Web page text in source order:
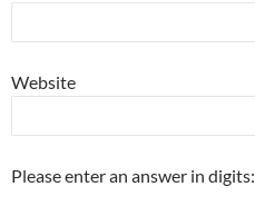
Website
Please enter an answer in digits: